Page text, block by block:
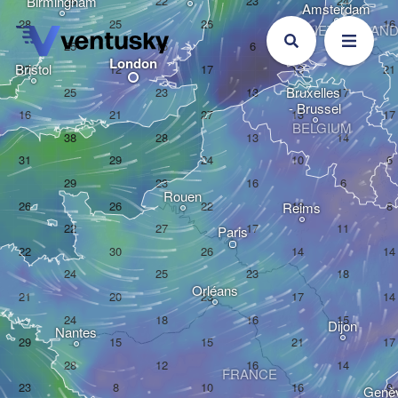
London
Bristol
Nantes
Bruxelles
- Brussel
Amsterdam
Reims
Rouen
BELGIUM
Paris
Orléans
Dijon
FRANCE